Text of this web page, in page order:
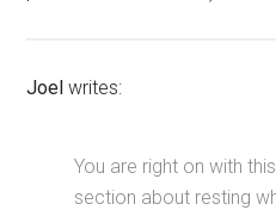
Joelwrites:
You are right on with
section about resting